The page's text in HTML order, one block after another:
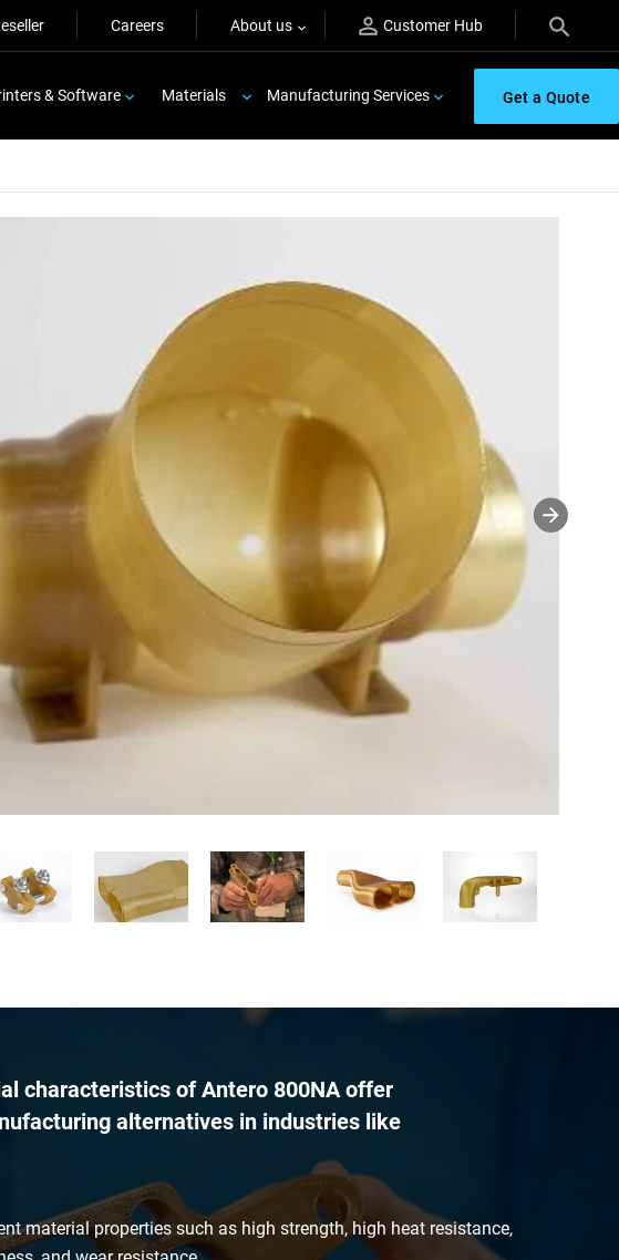
Careers About us Customer Hub
& Software Materials Manufacturing Services Get a Quote
characteristics of Antero 800NA offer
alternatives in industries like
material properties such as high strength, high heat resistance,